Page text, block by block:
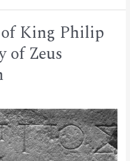
King Philip
of Zeus